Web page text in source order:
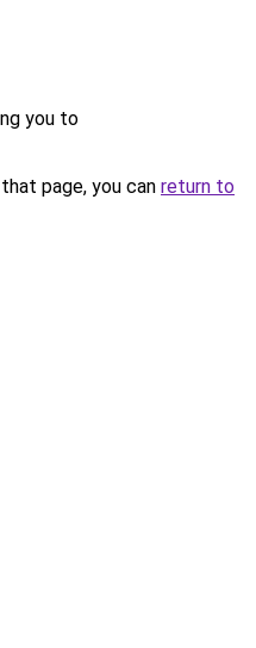
you to
page, you can return to